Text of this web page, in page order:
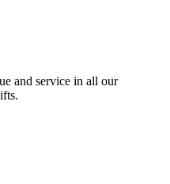
and service in all our